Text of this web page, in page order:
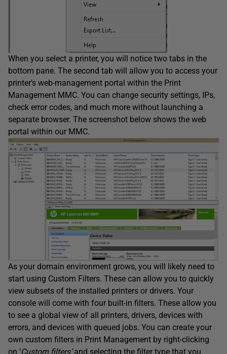
When you select a printer, you will notice two tabs in the
bottom pane. The second tab will allow you to access your
printer’s web-management portal within the Print
Management MMC. You can change security settings, IPs,
check error codes, and much more without launching a
separate browser. The screenshot below shows the web
portal within our MMC.
As your domain environment grows, you will likely need to
start using Custom Filters. These can allow you to quickly
view subsets of the installed printers or drivers. Your
console will come with four built-in filters. These allow you
to see a global view of all printers, drivers, devices with
errors, and devices with queued jobs. You can create your
own custom filters in Print Management by right-clicking
on ‘Custom filters‘and selecting the filter type that you